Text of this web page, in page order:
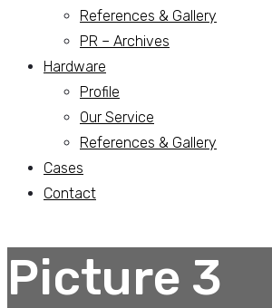
References & Gallery
PR – Archives
Hardware
Profile
Our Service
References & Gallery
Cases
Contact
Picture 3